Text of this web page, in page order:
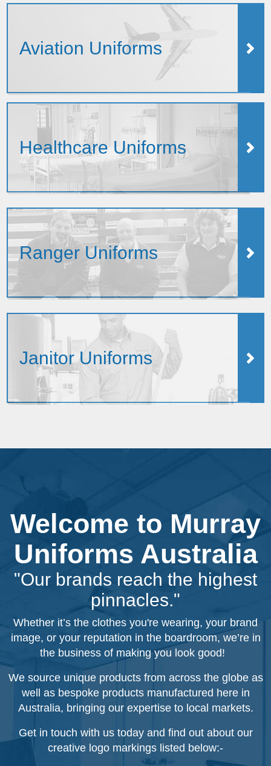
Aviation Uniforms
Healthcare Uniforms
Ranger Uniforms
Janitor Uniforms
Welcome to Murray
Uniforms Australia
"Our brands reach the highest
pinnacles."
Whether it’s the clothes you're wearing, your brand
image, or your reputation in the boardroom, we’re in
the business of making you look good!
We source unique products from across the globe as
well as bespoke products manufactured here in
Australia, bringing our expertise to local markets.
Get in touch with us today and find out about our
creative logo markings listed below:-